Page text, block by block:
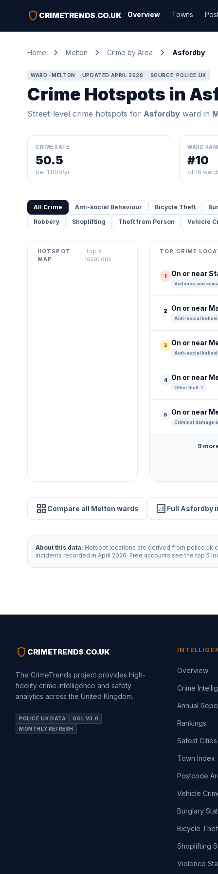
shield CRIMETRENDS.CO.UK Overview Towns
Home chevron_right Melton chevron_right Crime by Area chevron_right Asfordby
WARD · MELTON UPDATED APRIL 2026 SOURCE: POLICE.UK
Crime Hotspots in
Street-level crime hotspots for Asfordby ward in
CRIME RATE
50.5
per 1,000/yr
WARD
#10
of 16
All Crime Anti-social Behaviour Bicycle Theft
Robbery
Shoplifting Theft from Person Vehicle
HOTSPOT
MAP
Top 5
locations
Leaflet
OpenStreetMap
TOP CRIME
1 On or near
Violence and
2 On or near
Anti-social
3 On or near
Anti-social
4 On or near
Other theft: 1
5 On or near
Criminal damage
9
grid_view Compare all Melton wards analytics Full Asfordby
About this data: Hotspot locations are derived from police.uk
incidents recorded in April 2026. Free accounts see the top 5
shield CRIMETRENDS.CO.UK
The CrimeTrends project provides high-
fidelity crime intelligence and safety
analytics across the United Kingdom.
POLICE.UK DATA
OGL V3.0
MONTHLY REFRESH
Overview
Crime
Annual
Rankings
Safest Cities
Town Index
Postcode
Vehicle
Burglary
Bicycle
Shoplifting
Violence